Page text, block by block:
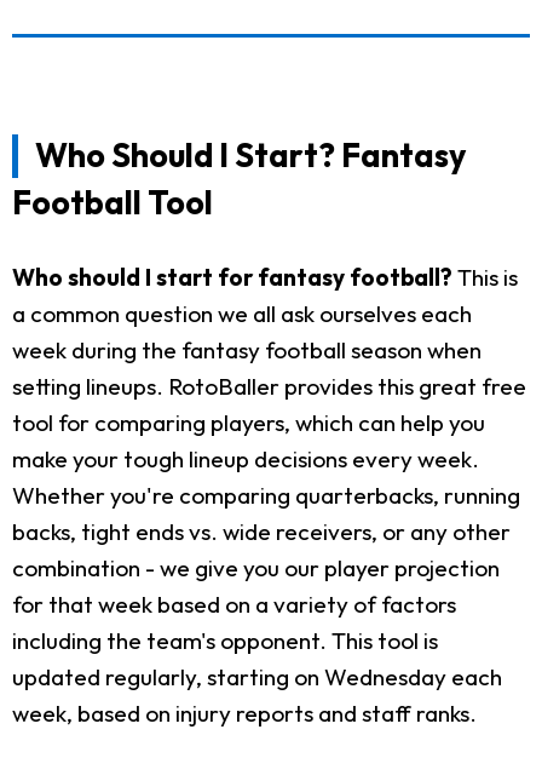
Who Should I Start? Fantasy
Football Tool
Who should I start for fantasy football? This is
a common question we all ask ourselves each
week during the fantasy football season when
setting lineups. RotoBaller provides this great free
tool for comparing players, which can help you
make your tough lineup decisions every week.
Whether you're comparing quarterbacks, running
backs, tight ends vs. wide receivers, or any other
combination - we give you our player projection
for that week based on a variety of factors
including the team's opponent. This tool is
updated regularly, starting on Wednesday each
week, based on injury reports and staff ranks.